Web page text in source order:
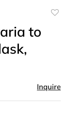
to
Inquire